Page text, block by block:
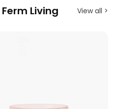
Living View all >